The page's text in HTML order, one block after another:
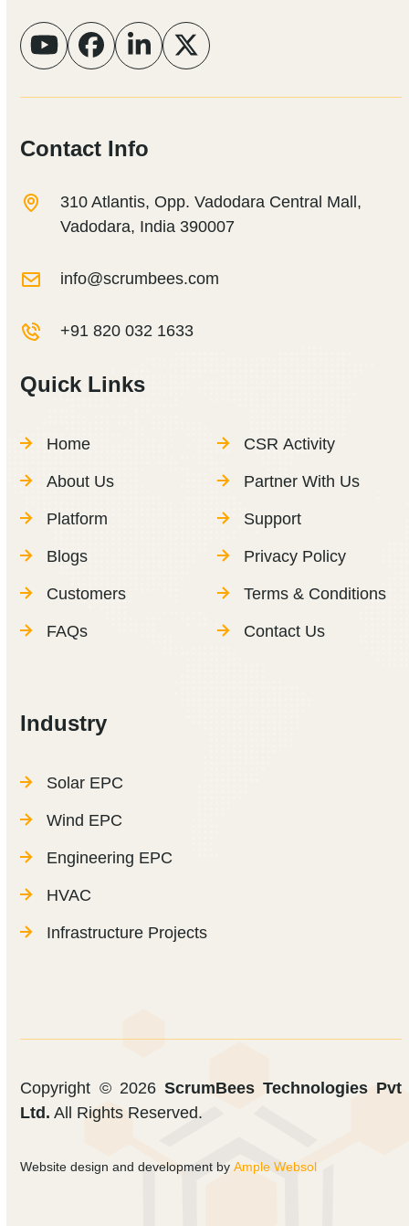
YouTubeFacebook
LinkedIn
Twitter
Contact Info
310 Atlantis, Opp. Vadodara Central Mall,
Vadodara, India 390007
info@scrumbees.com
+91 820 032 1633
Quick Links
Home
About Us
Platform
Blogs
Customers
FAQs
CSR Activity
Partner With Us
Support
Privacy Policy
Terms & Conditions
Contact Us
Industry
Solar EPC
Wind EPC
Engineering EPC
HVAC
Infrastructure Projects
Copyright © 2026ScrumBees Technologies Pvt
Ltd. All Rights Reserved.
Website design and development by Ample Websol